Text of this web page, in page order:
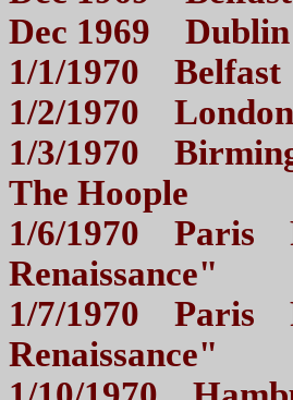
Dec 1969
1/1/1970
1/2/1970
1/3/1970
The Hoople
1/6/1970 Paris
Renaissance"
1/7/1970 Paris
Renaissance"